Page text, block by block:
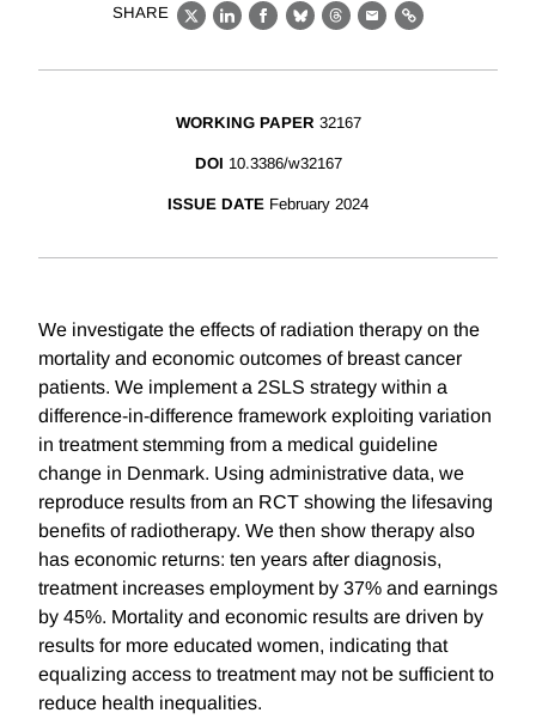
SHARE
X LinkedIn
Facebook
BlueskyThreads
EmailLink
WORKING PAPER 32167
DOI 10.3386/w32167
ISSUE DATE February 2024
We investigate the effects of radiation therapy on the
mortality and economic outcomes of breast cancer
patients. We implement a 2SLS strategy within a
difference-in-difference framework exploiting variation
in treatment stemming from a medical guideline
change in Denmark. Using administrative data, we
reproduce results from an RCT showing the lifesaving
benefits of radiotherapy. We then show therapy also
has economic returns: ten years after diagnosis,
treatment increases employment by 37% and earnings
by 45%. Mortality and economic results are driven by
results for more educated women, indicating that
equalizing access to treatment may not be sufficient to
reduce health inequalities.